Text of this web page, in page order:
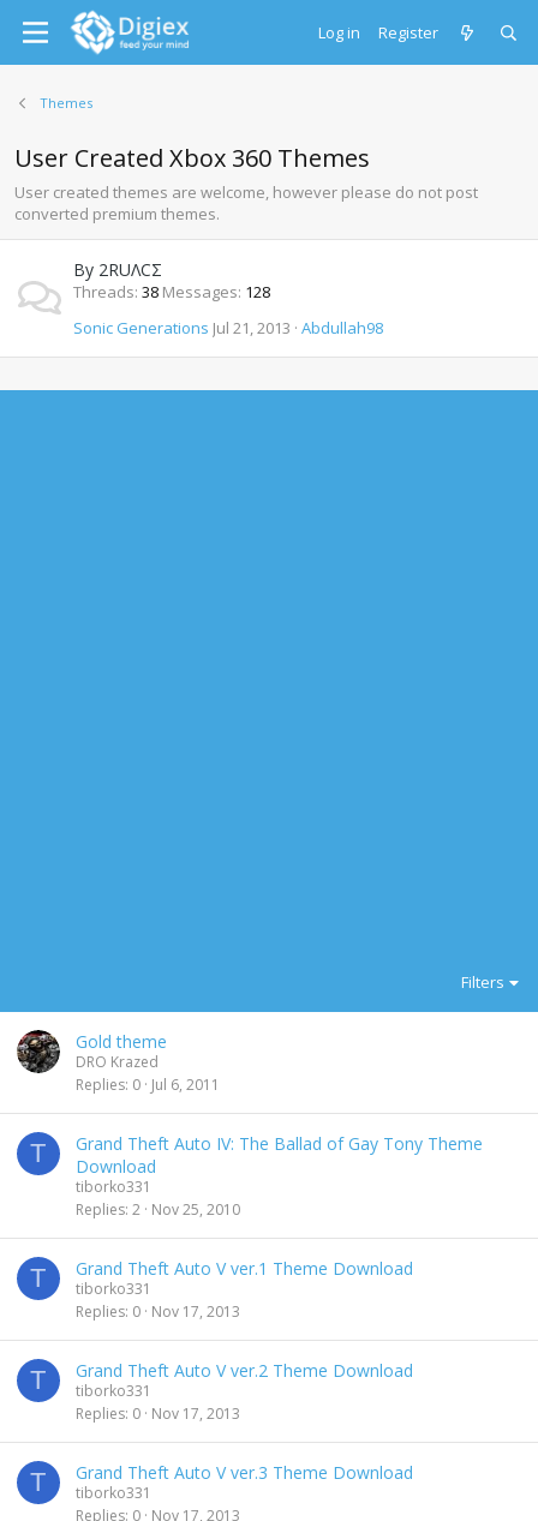
Log in Register
Themes
User Created Xbox 360 Themes
User created themes are welcome, however please do not post
converted premium themes.
By 2RUΛCΣ
Threads 38 Messages 128
Sonic Generations Jul 21, 2013 Abdullah98
Filters
Gold theme
DRO Krazed
Replies 0 Jul 6, 2011
T
Grand Theft Auto IV: The Ballad of Gay Tony Theme
Download
tiborko331
Replies 2 Nov 25, 2010
T Grand Theft Auto V ver.1 Theme Download
tiborko331
Replies 0 Nov 17, 2013
T Grand Theft Auto V ver.2 Theme Download
tiborko331
Replies 0 Nov 17, 2013
T Grand Theft Auto V ver.3 Theme Download
tiborko331
Replies 0 Nov 17, 2013